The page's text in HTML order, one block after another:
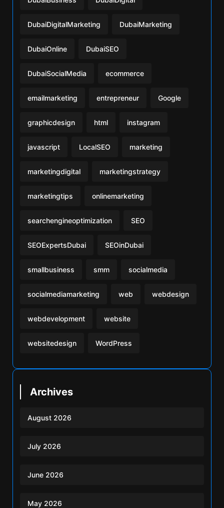
DubaiDigitalMarketing DubaiMarketing
DubaiOnline DubaiSEO
DubaiSocialMedia ecommerce
emailmarketing entrepreneur Google
graphicdesign html instagram
javascript LocalSEO marketing
marketingdigital marketingstrategy
marketingtips onlinemarketing
searchengineoptimization SEO
SEOExpertsDubai SEOinDubai
smallbusiness smm socialmedia
socialmediamarketing web webdesign
webdevelopment website
websitedesign WordPress
Archives
August 2026
July 2026
June 2026
May 2026